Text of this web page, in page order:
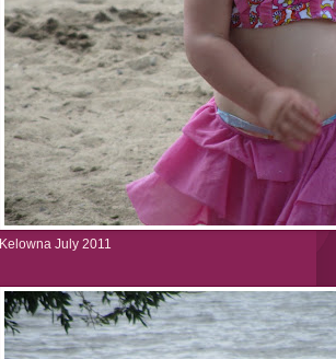
Kelowna July 2011